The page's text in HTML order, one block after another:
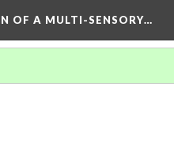
OF A MULTI-SENSORY…